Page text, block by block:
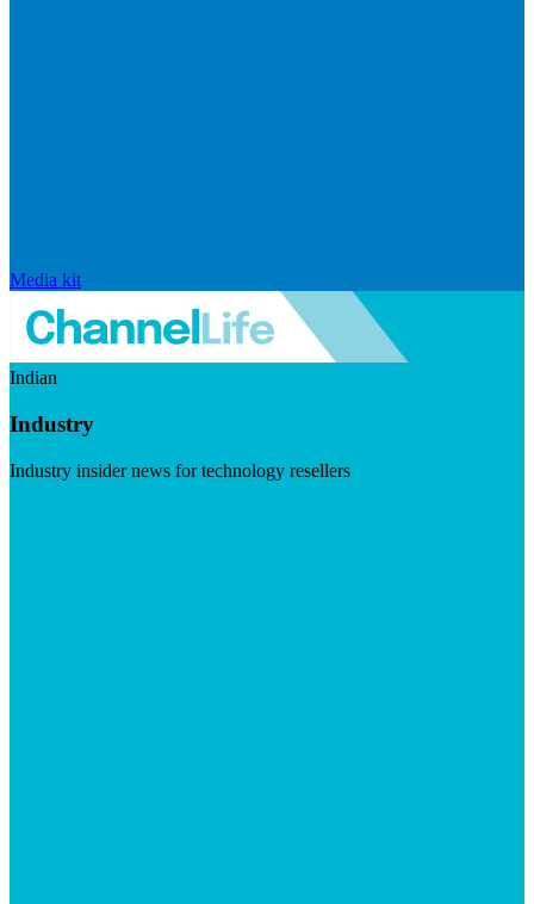
Media kit
Indian
Industry
Industry insider news for technology resellers